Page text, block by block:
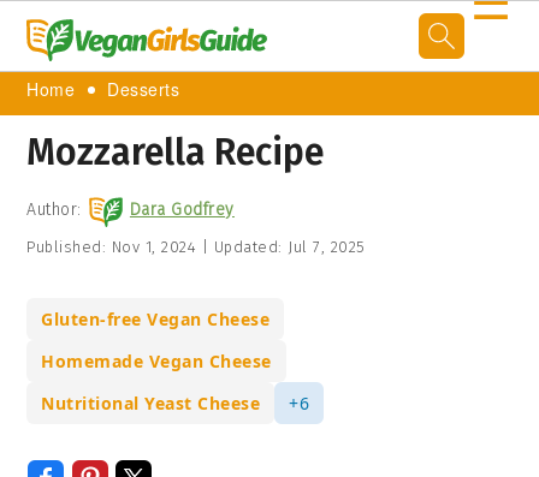
Home Desserts
Mozzarella Recipe
Author: Dara Godfrey
Published: Nov 1, 2024 Updated: Jul 7, 2025
Gluten-free Vegan Cheese
Homemade Vegan Cheese
Nutritional Yeast Cheese
+6